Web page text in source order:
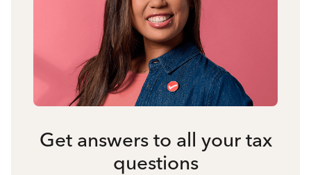
Get answers to all your tax
questions